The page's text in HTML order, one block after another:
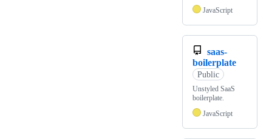
JavaScript
saas-
boilerplate
Public
Unstyled SaaS
boilerplate.
JavaScript